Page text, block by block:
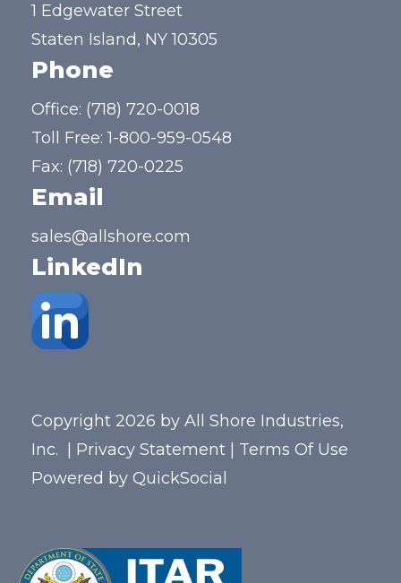
1 Edgewater Street
Staten Island, NY 10305
Phone
Office: (718) 720-0018
Toll Free:1-800-959-0548
Fax: (718) 720-0225
Email
sales@allshore.com
LinkedIn
Copyright 2026 by All Shore Industries,
Inc.
Privacy Statement
Terms Of Use
Powered by QuickSocial